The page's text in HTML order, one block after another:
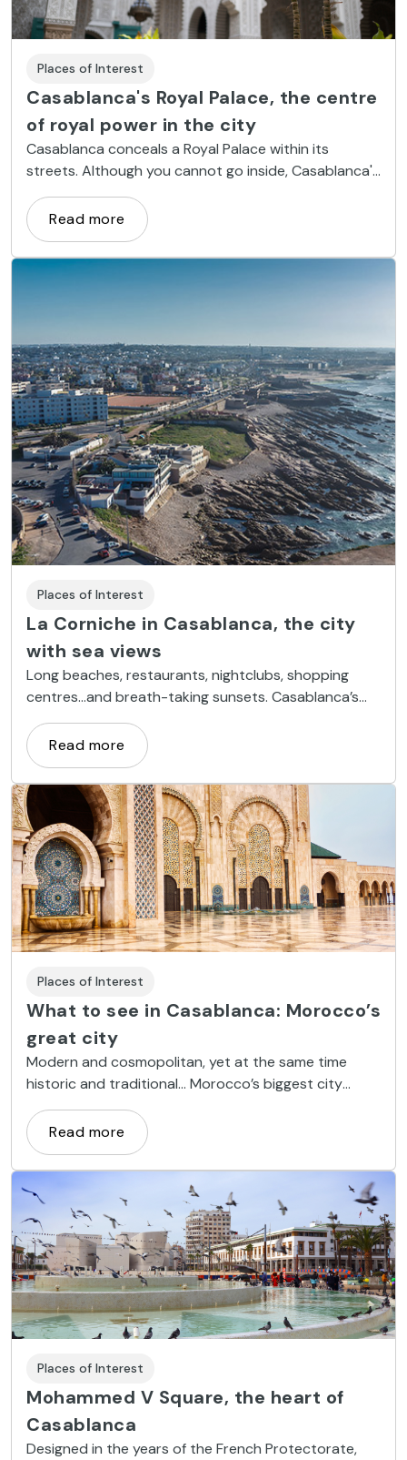
Places of Interest
Casablanca's Royal Palace, the centre
of royal power in the city
Casablanca conceals a Royal Palace within its
streets. Although you cannot go inside, Casablanca's
Royal Palace is one of the city's most beautiful
monuments.
Read more
Places of Interest
La Corniche in Casablanca, the city
with sea views
Long beaches, restaurants, nightclubs, shopping
centres...and breath-taking sunsets. Casablanca’s
Atlantic coastline is bursting with life.
Read more
Places of Interest
What to see in Casablanca: Morocco’s
great city
Modern and cosmopolitan, yet at the same time
historic and traditional... Morocco’s biggest city
offers a combination of attractions that together
make it a magical place.
Read more
Places of Interest
Mohammed V Square, the heart of
Casablanca
Designed in the years of the French Protectorate,